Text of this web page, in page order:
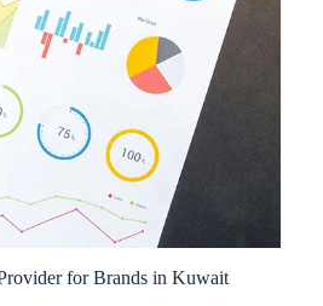
for Brands in Kuwait